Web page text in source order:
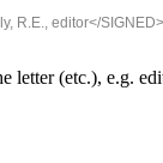
editor</
(etc.), e.g.